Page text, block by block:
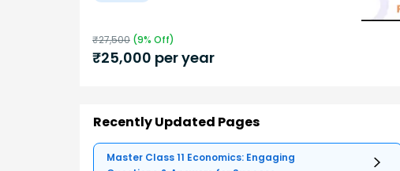
₹27,500 (9% Off)
₹25,000 per year
Recently Updated Pages
Master Class 11 Economics: Engaging